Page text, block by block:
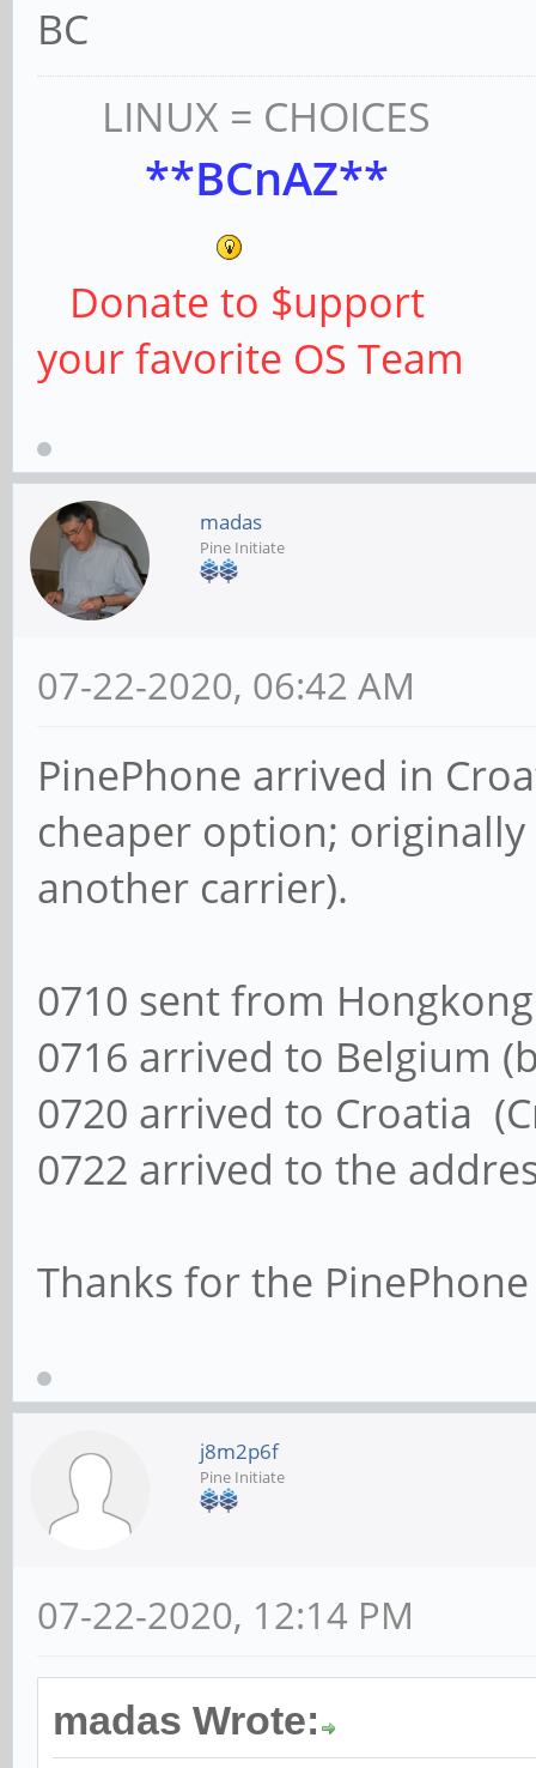
BC
LINUX = CHOICES
**BCnAZ**
Donate to $upport
your favorite OS Team
madas
Pine Initiate
07-22-2020, 06:42 AM
PinePhone arrived in
cheaper option;
another carrier).
0710 sent from
0716 arrived to Belgium
0720 arrived to Croatia
0722 arrived to the
Thanks for the
j8m2p6f
Pine Initiate
07-22-2020, 12:14 PM
madas Wrote: